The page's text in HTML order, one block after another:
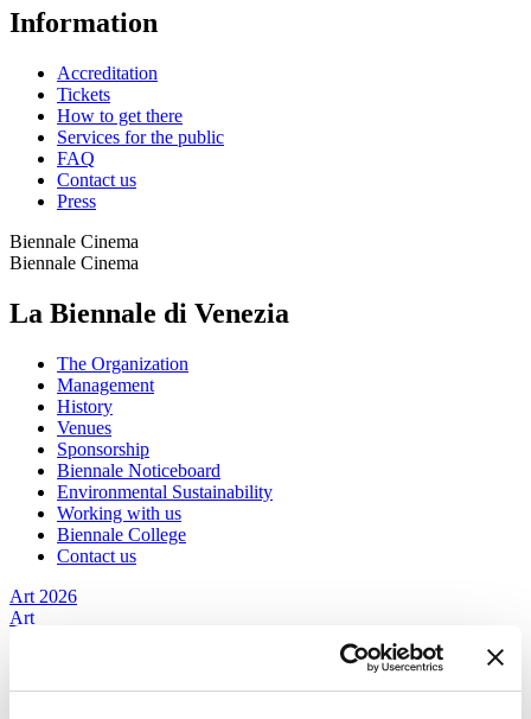
Information
Accreditation
Tickets
How to get there
Services for the public
FAQ
Contact us
Press
Biennale Cinema
Biennale Cinema
La Biennale di Venezia
The Organization
Management
History
Venues
Sponsorship
Biennale Noticeboard
Environmental Sustainability
Working with us
Biennale College
Contact us
Art 2026
Art